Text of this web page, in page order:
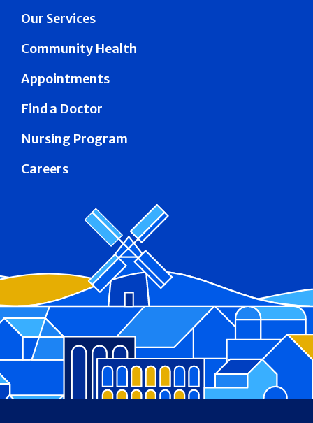
Our Services
Community Health
Appointments
Find a Doctor
Nursing Program
Careers